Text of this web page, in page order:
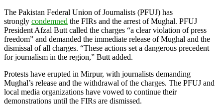
The Pakistan Federal Union of Journalists (PFUJ) has
strongly condemned the FIRs and the arrest of Mughal. PFUJ
President Afzal Butt called the charges “a clear violation of press
freedom” and demanded the immediate release of Mughal and the
dismissal of all charges. “These actions set a dangerous precedent
for journalism in the region,” Butt added.
Protests have erupted in Mirpur, with journalists demanding
Mughal’s release and the withdrawal of the charges. The PFUJ and
local media organizations have vowed to continue their
demonstrations until the FIRs are dismissed.